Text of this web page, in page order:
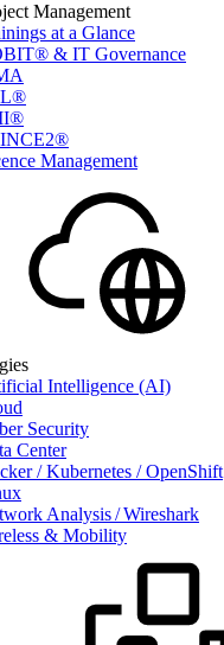
Management
at a Glance
& IT Governance
Management
Intelligence (AI)
Security
Center
/ Kubernetes / OpenShift
Analysis / Wireshark
& Mobility